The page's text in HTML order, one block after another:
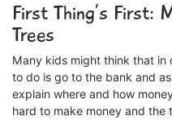
First Thing’s First:
Trees
Many kids might think that in
to do is go to the bank and
explain where and how
hard to make money and